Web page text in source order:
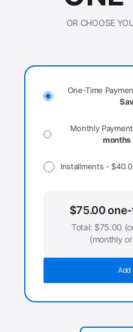
OR CHOOSE
One-Time
Monthly
months
Installments - $
$75.00
Total: $75.00
(monthly
Add